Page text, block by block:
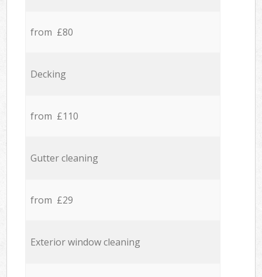
from £80
Decking
from £110
Gutter cleaning
from £29
Exterior window cleaning